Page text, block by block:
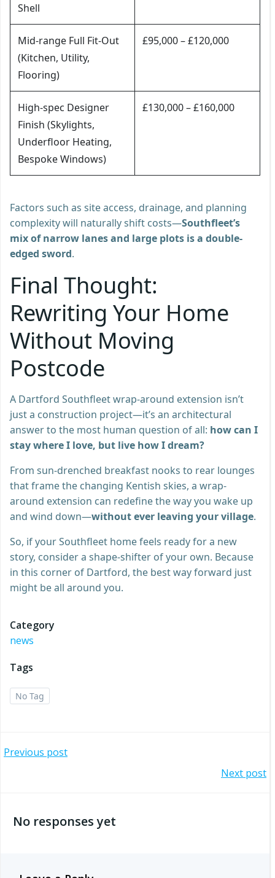
Shell
Mid-range Full Fit-Out
(Kitchen, Utility,
Flooring)
£95,000 – £120,000
High-spec Designer
Finish (Skylights,
Underfloor Heating,
Bespoke Windows)
£130,000 – £160,000
Factors such as site access, drainage, and planning
complexity will naturally shift costs—Southfleet’s
mix of narrow lanes and large plots is a double-
edged sword.
Final Thought:
Rewriting Your Home
Without Moving
Postcode
A Dartford Southfleet wrap-around extension isn’t
just a construction project—it’s an architectural
answer to the most human question of all: how can I
stay where I love, but live how I dream?
From sun-drenched breakfast nooks to rear lounges
that frame the changing Kentish skies, a wrap-
around extension can redefine the way you wake up
and wind down—without ever leaving your village.
So, if your Southfleet home feels ready for a new
story, consider a shape-shifter of your own. Because
in this corner of Dartford, the best way forward just
might be all around you.
Category
news
Tags
No Tag
Post
Previous post
navigation
Next post
No responses yet